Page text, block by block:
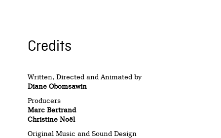
Credits
Written, Directed and Animated by
Diane Obomsawin
Producers
Marc Bertrand
Christine Noël
Original Music and Sound Design